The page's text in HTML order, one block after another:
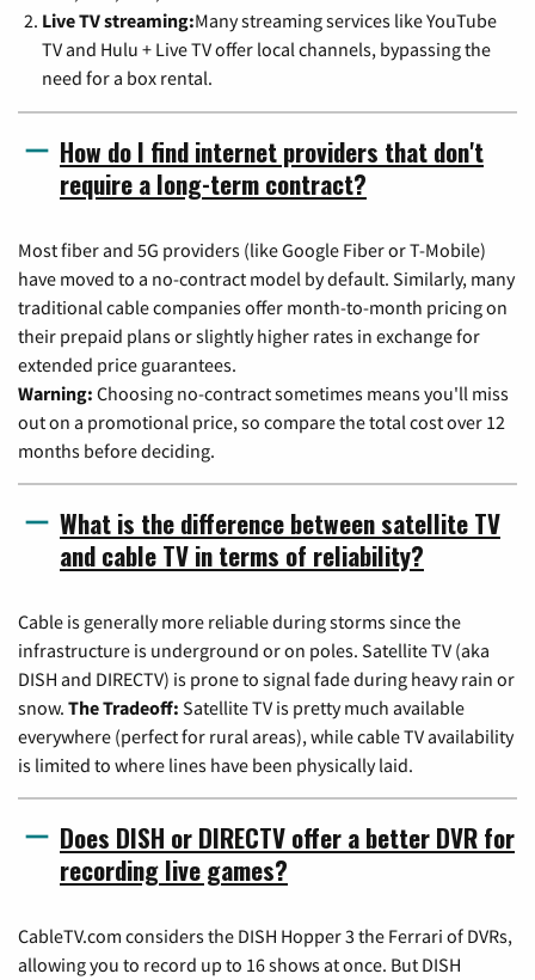
Live TV streaming:Many streaming services like YouTube
TV and Hulu + Live TV offer local channels, bypassing the
need for a box rental.
How do I find internet providers that don't
require a long-term contract?
Most fiber and 5G providers (like Google Fiber or T-Mobile)
have moved to a no-contract model by default. Similarly, many
traditional cable companies offer month-to-month pricing on
their prepaid plans or slightly higher rates in exchange for
extended price guarantees.
Warning: Choosing no-contract sometimes means you'll miss
out on a promotional price, so compare the total cost over 12
months before deciding.
What is the difference between satellite TV
and cable TV in terms of reliability?
Cable is generally more reliable during storms since the
infrastructure is underground or on poles. Satellite TV (aka
DISH and DIRECTV) is prone to signal fade during heavy rain or
snow. The Tradeoff: Satellite TV is pretty much available
everywhere (perfect for rural areas), while cable TV availability
is limited to where lines have been physically laid.
Does DISH or DIRECTV offer a better DVR for
recording live games?
CableTV.com considers the DISH Hopper 3 the Ferrari of DVRs,
allowing you to record up to 16 shows at once. But DISH